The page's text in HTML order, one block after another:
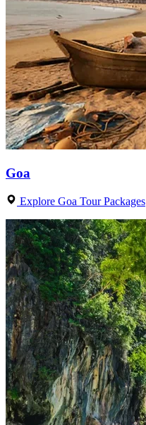
Goa
Explore Goa Tour Packages